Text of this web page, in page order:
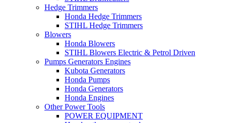
Hedge Trimmers
Honda Hedge Trimmers
STIHL Hedge Trimmers
Blowers
Honda Blowers
STIHL Blowers Electric & Petrol Driven
Pumps Generators Engines
Kubota Generators
Honda Pumps
Honda Generators
Honda Engines
Other Power Tools
POWER EQUIPMENT